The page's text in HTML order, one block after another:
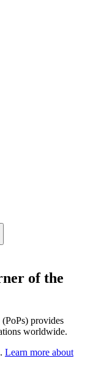
of the
provides
worldwide.
Learn more about